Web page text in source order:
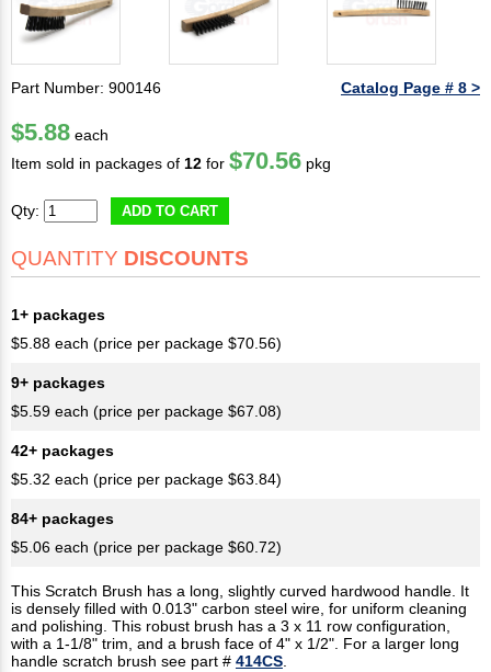
Part Number: 900146 Catalog Page # 8 >
$5.88 each
Item sold in packages of 12 for $70.56 pkg
Qty: ADD TO CART
QUANTITY DISCOUNTS
1+ packages
$5.88 each (price per package $70.56)
9+ packages
$5.59 each (price per package $67.08)
42+ packages
$5.32 each (price per package $63.84)
84+ packages
$5.06 each (price per package $60.72)
This Scratch Brush has a long, slightly curved hardwood handle. It
is densely filled with 0.013" carbon steel wire, for uniform cleaning
and polishing. This robust brush has a 3 x 11 row configuration,
with a 1-1/8" trim, and a brush face of 4" x 1/2". For a larger long
handle scratch brush see part # 414CS